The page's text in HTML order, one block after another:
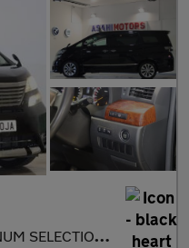
SELECTION II